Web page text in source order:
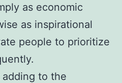
as economic
as inspirational
people to prioritize
to the